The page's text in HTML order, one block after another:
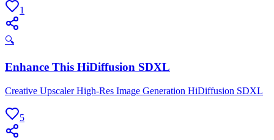
1
🔍
Enhance This HiDiffusion SDXL
Creative Upscaler High-Res Image Generation HiDiffusion SDXL
5